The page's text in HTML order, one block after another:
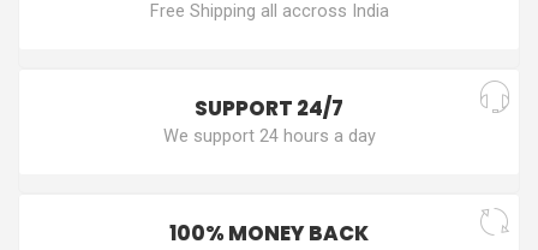
Free Shipping all accross India
SUPPORT 24/7
We support 24 hours a day
100% MONEY BACK